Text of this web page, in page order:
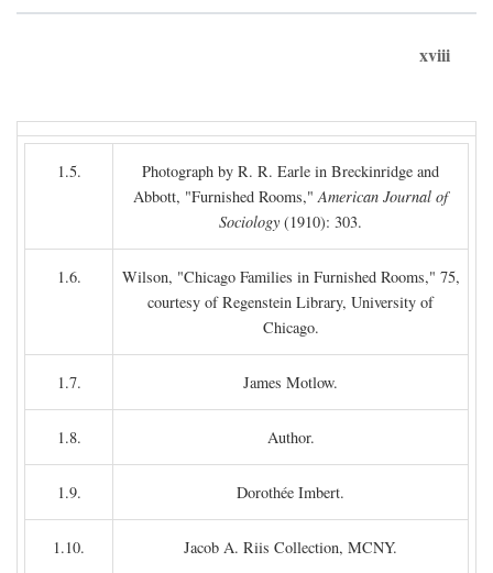
xviii
1.5.
Photograph by R. R. Earle in Breckinridge and
Abbott, "Furnished Rooms,"American Journal of
Sociology (1910): 303.
1.6.
Wilson, "Chicago Families in Furnished Rooms," 75,
courtesy of Regenstein Library, University of
Chicago.
1.7. James Motlow.
1.8. Author.
1.9. Dorothée Imbert.
1.10. Jacob A. Riis Collection, MCNY.